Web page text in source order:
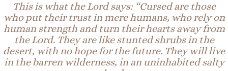
This is what the Lord says: “Cursed are those
who put their trust in merehumans, who rely on
human strength and turn their hearts away from
the Lord. They are like stuntedshrubsin the
desert, with no hope for the future. They will live
in the barren wilderness, in an uninhabited salty